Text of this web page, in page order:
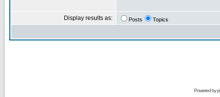
Display results as: Posts Topics
Powered by